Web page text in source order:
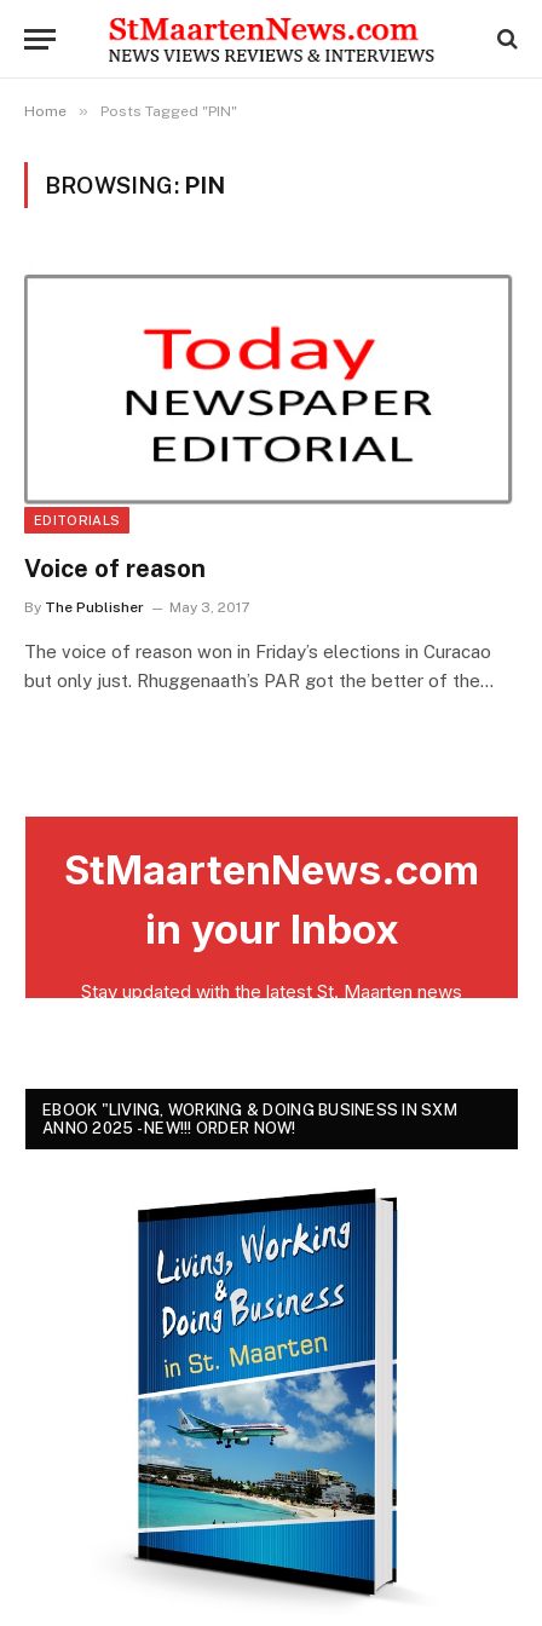
Home » Posts Tagged "PIN"
BROWSING: PIN
EDITORIALS
Voice of reason
By The Publisher May 3, 2017
The voice of reason won in Friday’s elections in Curacao
but only just. Rhuggenaath’s PAR got the better of the…
EBOOK "LIVING, WORKING & DOING BUSINESS IN SXM
ANNO 2025 - NEW!!! ORDER NOW!